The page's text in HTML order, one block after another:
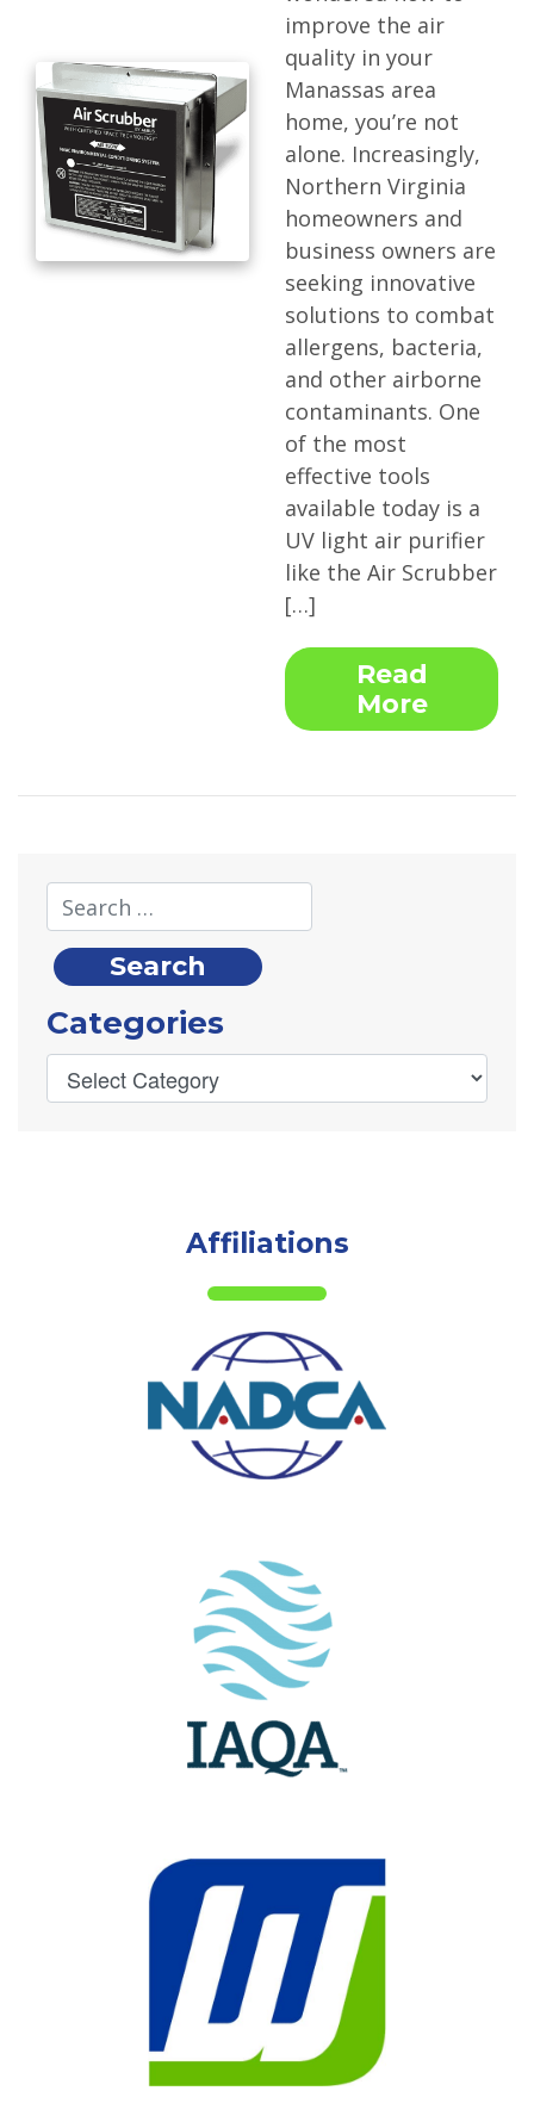
improve the air
quality in your
Manassas area
home, you’re not
alone. Increasingly,
Northern Virginia
homeowners and
business owners are
seeking innovative
solutions to combat
allergens, bacteria,
and other airborne
contaminants. One
of the most
effective tools
available today is a
UV light air purifier
like the Air Scrubber
[…]
Read
More
Categories
Affiliations